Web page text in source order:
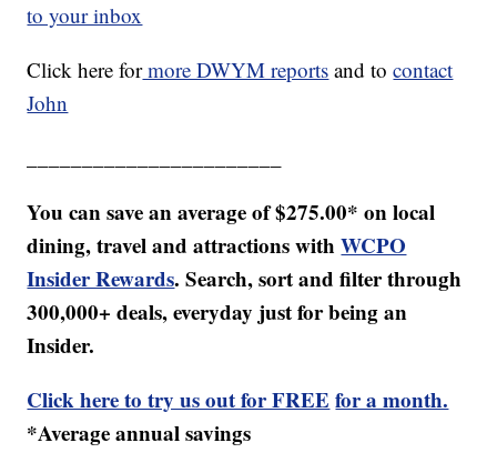
to your inbox
Click here formore DWYM reports and tocontact
John
You can save an average of $275.00* on local
dining, travel and attractions withWCPO
Insider Rewards. Search, sort and filter through
300,000+ deals, everyday just for being an
Insider.
Click here to try us out for FREE for a month.
*Average annual savings